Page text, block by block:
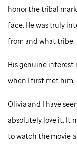
honor the tribal
face. He was truly
from and what tribe.
His genuine interest
when I first met him.
Olivia and I have seen
absolutely love it. It
to watch the movie